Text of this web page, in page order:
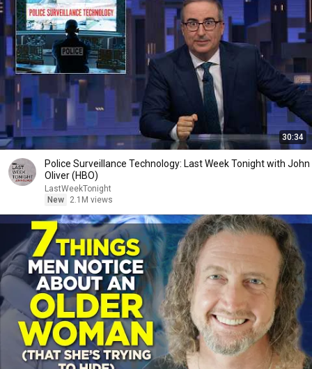
30:34
Police Surveillance Technology: Last Week Tonight with John
Oliver (HBO)
LastWeekTonight
New
2.1M views